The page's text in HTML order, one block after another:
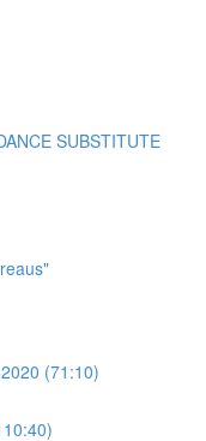
SUBSTITUTE
(71:10)